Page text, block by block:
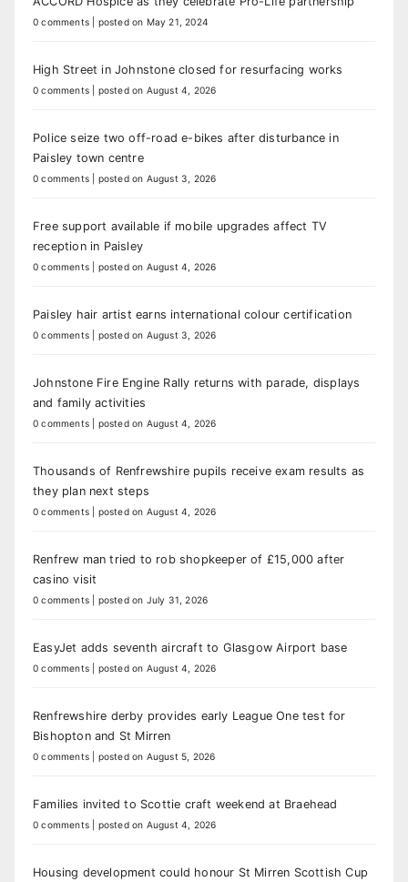
0 comments posted on May 21, 2024
High Street in Johnstone closed for resurfacing works
0 comments posted on August 4, 2026
Police seize two off-road e-bikes after disturbance in
Paisley town centre
0 comments posted on August 3, 2026
Free support available if mobile upgrades affect TV
reception in Paisley
0 comments posted on August 4, 2026
Paisley hair artist earns international colour certification
0 comments posted on August 3, 2026
Johnstone Fire Engine Rally returns with parade, displays
and family activities
0 comments posted on August 4, 2026
Thousands of Renfrewshire pupils receive exam results as
they plan next steps
0 comments posted on August 4, 2026
Renfrew man tried to rob shopkeeper of £15,000 after
casino visit
0 comments posted on July 31, 2026
EasyJet adds seventh aircraft to Glasgow Airport base
0 comments posted on August 4, 2026
Renfrewshire derby provides early League One test for
Bishopton and St Mirren
0 comments posted on August 5, 2026
Families invited to Scottie craft weekend at Braehead
0 comments posted on August 4, 2026
Housing development could honour St Mirren Scottish Cup